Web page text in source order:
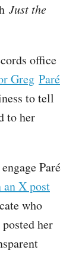
Just the
office
Greg Paré
to tell
to her
Paré
X post
who
her